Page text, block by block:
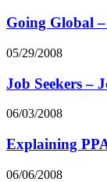
Going Global
05/29/2008
Job Seekers –
06/03/2008
Explaining
06/06/2008